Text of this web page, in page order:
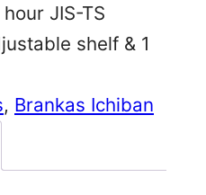
JIS-TS
shelf & 1
, Brankas Ichiban